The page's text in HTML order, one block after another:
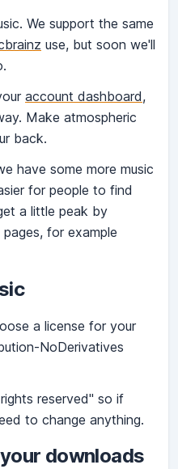
We support the same
use, but soon we'll
account dashboard,
Make atmospheric
back.
have some more music
for people to find
a little peak by
for example
a license for your
NoDerivatives
reserved" so if
to change anything.
downloads